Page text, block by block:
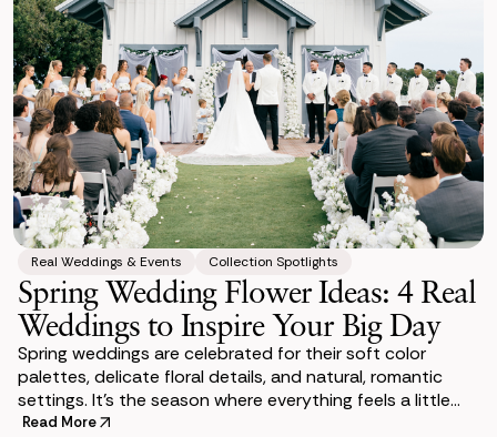
Real Weddings & Events Collection Spotlights
Spring Wedding Flower Ideas: 4 Real
Weddings to Inspire Your Big Day
Spring weddings are celebrated for their soft color
palettes, delicate floral details, and natural, romantic
settings. It’s the season where everything feels a little
more alive—and where
Read More